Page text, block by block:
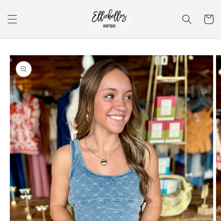
content
Cart
Skip to
product
information